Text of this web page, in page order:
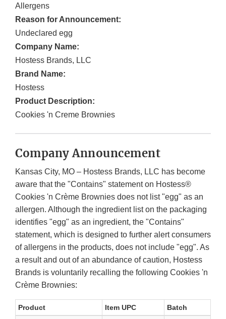
Allergens
Reason for Announcement:
Undeclared egg
Company Name:
Hostess Brands, LLC
Brand Name:
Hostess
Product Description:
Cookies 'n Creme Brownies
Company Announcement
Kansas City, MO – Hostess Brands, LLC has become
aware that the "Contains" statement on Hostess®
Cookies 'n Crème Brownies does not list "egg" as an
allergen. Although the ingredient list on the packaging
identifies "egg" as an ingredient, the "Contains"
statement, which is designed to further alert consumers
of allergens in the products, does not include "egg". As
a result and out of an abundance of caution, Hostess
Brands is voluntarily recalling the following Cookies 'n
Crème Brownies:
Product Item UPC Batch